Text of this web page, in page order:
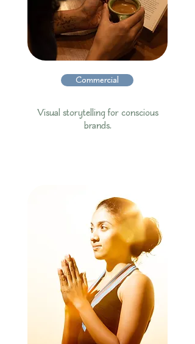
Commercial
Visual storytelling for conscious
brands.